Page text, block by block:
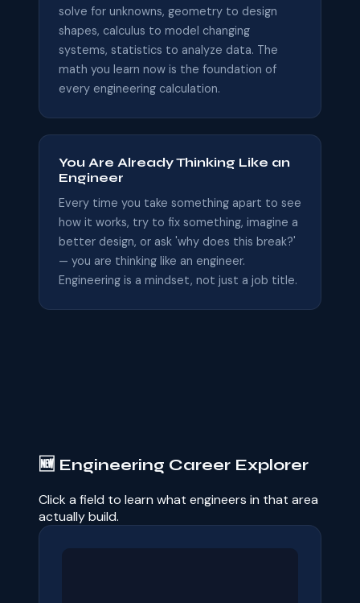
solve for unknowns, geometry to design
shapes, calculus to model changing
systems, statistics to analyze data. The
math you learn now is the foundation of
every engineering calculation.
You Are Already Thinking Like an
Engineer
Every time you take something apart to see
how it works, try to fix something, imagine a
better design, or ask 'why does this break?'
— you are thinking like an engineer.
Engineering is a mindset, not just a job title.
🆕 Engineering Career Explorer
Click a field to learn what engineers in that area
actually build.